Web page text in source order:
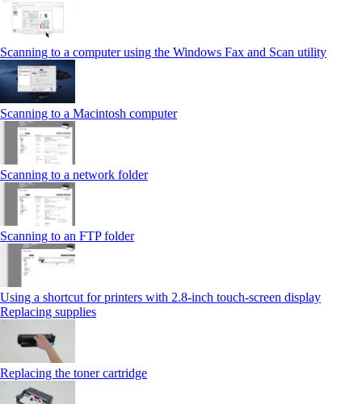
Scanning to a computer using the Windows Fax and Scan utility
Scanning to a Macintosh computer
Scanning to a network folder
Scanning to an FTP folder
Using a shortcut for printers with 2.8‑inch touch‑screen display
Replacing supplies
Replacing the toner cartridge